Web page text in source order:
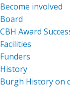
Become involved
Board
CBH Award
Facilities
Funders
History
Burgh History on